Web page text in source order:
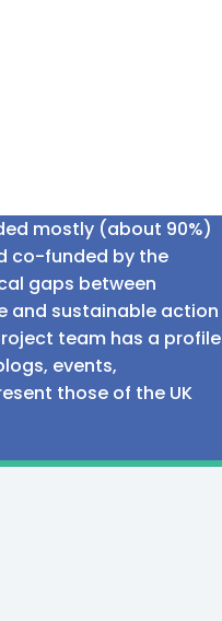
mostly (about 90%)
co-funded by the
gaps between
and sustainable action
team has a profile
events,
those of the UK